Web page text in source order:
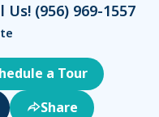
Us! (956) 969-1557
a Tour
Share